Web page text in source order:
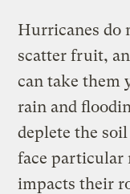
Hurricanes do
scatter fruit,
can take them
rain and
deplete the
face particular
impacts their